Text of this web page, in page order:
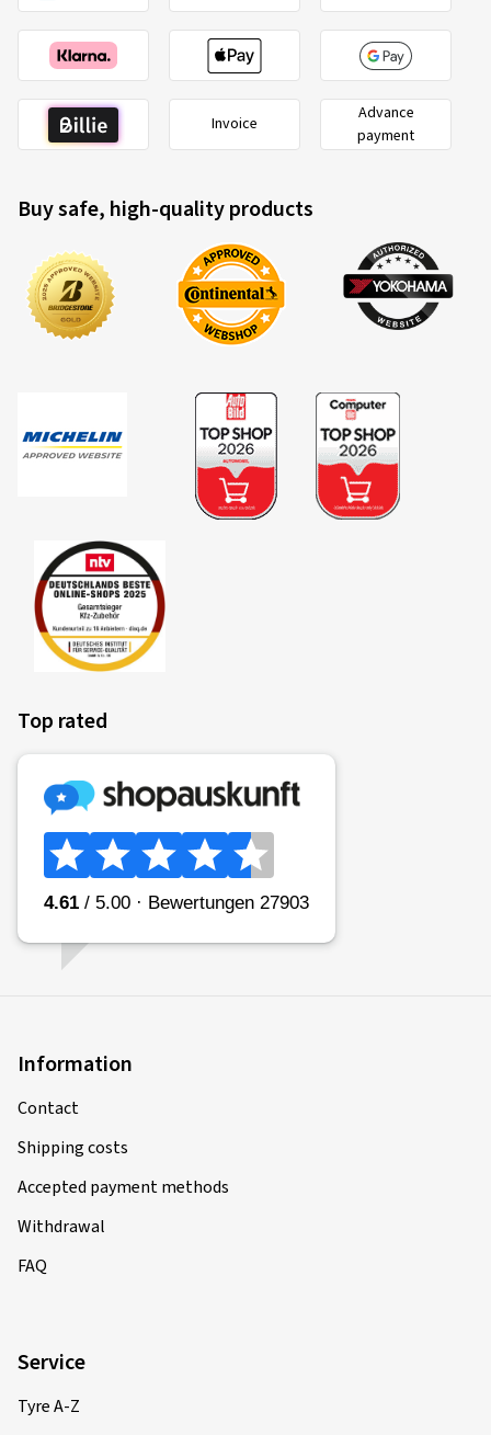
Invoice
Advance
payment
Buy safe, high-quality products
Top rated
Information
Contact
Shipping costs
Accepted payment methods
Withdrawal
FAQ
Service
Tyre A-Z